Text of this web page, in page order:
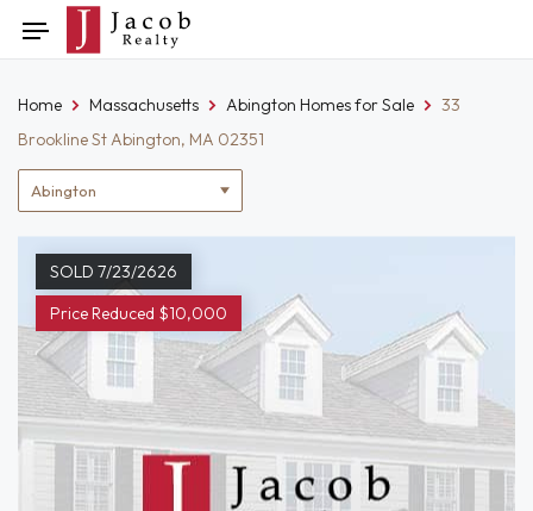
to
Toggle
navigation
Location
filter
Home Massachusetts Abington Homes for Sale
33
Brookline St Abington, MA 02351
SOLD 7/23/2626
Price Reduced $10,000